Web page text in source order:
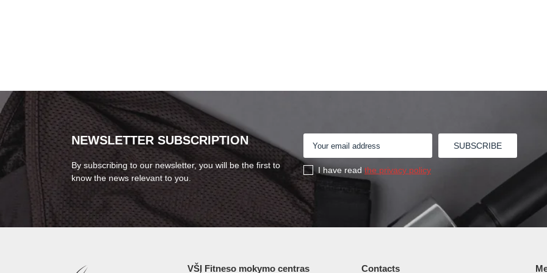
NEWSLETTER SUBSCRIPTION
By subscribing to our newsletter, you will be the first to
know the news relevant to you.
I have read the privacy policy
VŠĮ Fitneso mokymo centras Contacts